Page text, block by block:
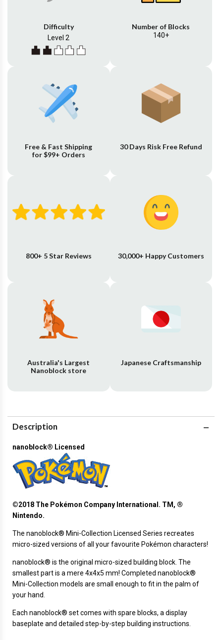
Difficulty
Level 2
Number of Blocks
140+
Free & Fast Shipping
for $99+ Orders
30 Days Risk Free Refund
800+ 5 Star Reviews 30,000+ Happy Customers
Australia's Largest
Nanoblock store
Japanese Craftsmanship
Description
nanoblock® Licensed
©2018 The Pokémon Company International. TM, ®
Nintendo.
The nanoblock® Mini-Collection Licensed Series recreates
micro-sized versions of all your favourite Pokémon characters!
nanoblock® is the original micro-sized building block. The
smallest part is a mere 4x4x5 mm! Completed nanoblock®
Mini-Collection models are small enough to fit in the palm of
your hand.
Each nanoblock® set comes with spare blocks, a display
baseplate and detailed step-by-step building instructions.